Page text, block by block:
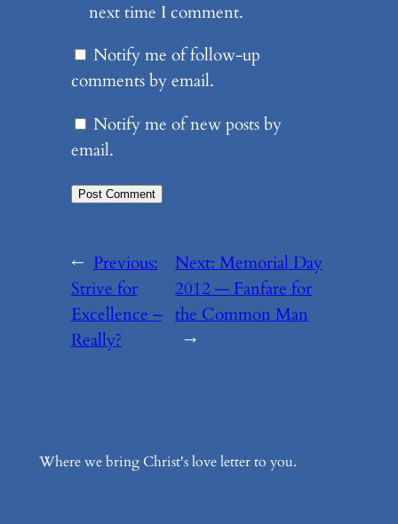
next time I comment.
Notify me of follow-up
comments by email.
Notify me of new posts by
email.
← Previous:
Strive for
Excellence –
Really?
Next:Memorial Day
2012 — Fanfare for
the Common Man
→
Where we bring Christ's love letter to you.